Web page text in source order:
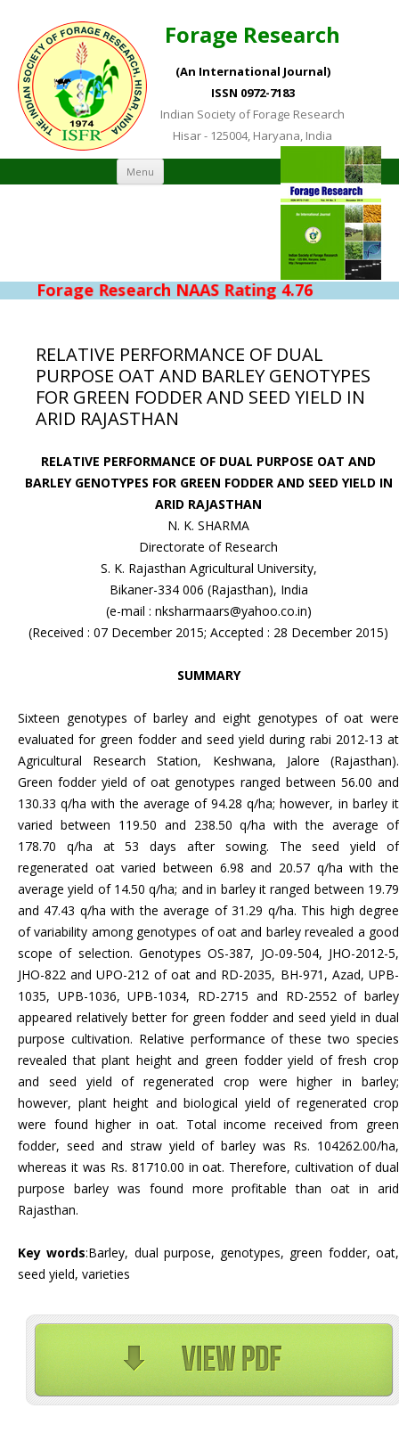
Forage Research
(An International Journal)
ISSN 0972-7183
Indian Society of Forage Research
Hisar - 125004, Haryana, India
Menu Skip to content
Forage Research NAAS Rating 4.76
RELATIVE PERFORMANCE OF DUAL
PURPOSE OAT AND BARLEY GENOTYPES
FOR GREEN FODDER AND SEED YIELD IN
ARID RAJASTHAN
RELATIVE PERFORMANCE OF DUAL PURPOSE OAT AND
BARLEY GENOTYPES FOR GREEN FODDER AND SEED YIELD IN
ARID RAJASTHAN
N. K. SHARMA
Directorate of Research
S. K. Rajasthan Agricultural University,
Bikaner-334 006 (Rajasthan), India
(e-mail : nksharmaars@yahoo.co.in)
(Received : 07 December 2015; Accepted : 28 December 2015)
SUMMARY
Sixteen genotypes of barley and eight genotypes of oat were
evaluated for green fodder and seed yield during rabi 2012-13 at
Agricultural Research Station, Keshwana, Jalore (Rajasthan).
Green fodder yield of oat genotypes ranged between 56.00 and
130.33 q/ha with the average of 94.28 q/ha; however, in barley it
varied between 119.50 and 238.50 q/ha with the average of
178.70 q/ha at 53 days after sowing. The seed yield of
regenerated oat varied between 6.98 and 20.57 q/ha with the
average yield of 14.50 q/ha; and in barley it ranged between 19.79
and 47.43 q/ha with the average of 31.29 q/ha. This high degree
of variability among genotypes of oat and barley revealed a good
scope of selection. Genotypes OS-387, JO-09-504, JHO-2012-5,
JHO-822 and UPO-212 of oat and RD-2035, BH-971, Azad, UPB-
1035, UPB-1036, UPB-1034, RD-2715 and RD-2552 of barley
appeared relatively better for green fodder and seed yield in dual
purpose cultivation. Relative performance of these two species
revealed that plant height and green fodder yield of fresh crop
and seed yield of regenerated crop were higher in barley;
however, plant height and biological yield of regenerated crop
were found higher in oat. Total income received from green
fodder, seed and straw yield of barley was Rs. 104262.00/ha,
whereas it was Rs. 81710.00 in oat. Therefore, cultivation of dual
purpose barley was found more profitable than oat in arid
Rajasthan.
Key words:Barley, dual purpose, genotypes, green fodder, oat,
seed yield, varieties